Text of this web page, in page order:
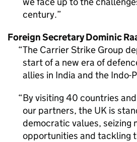
century.
Foreign Secretary Dominic
The Carrier Strike Group
start of a new era of
allies in India and the Indo-
By visiting 40 countries
our partners, the UK is
democratic values, seizing
opportunities and tackling